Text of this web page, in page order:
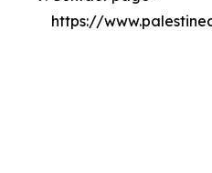
https://